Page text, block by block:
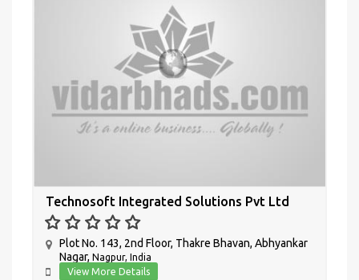
Technosoft Integrated Solutions Pvt Ltd
Plot No. 143, 2nd Floor, Thakre Bhavan, Abhyankar
Nagar, Nagpur, India
View More Details